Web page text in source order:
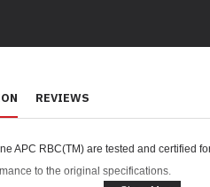
REVIEWS
APC RBC(TM) are tested and certified
to the original specifications.